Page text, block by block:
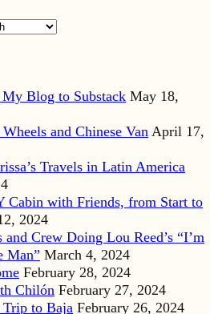
Blog to Substack May 18,
and Chinese Van April 17,
Travels in Latin America
Cabin with Friends, from Start to
2024
Crew Doing Lou Reed’s “I’m
Man” March 4, 2024
February 28, 2024
Chilón February 27, 2024
to Baja February 26, 2024